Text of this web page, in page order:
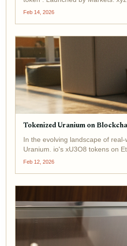
Feb 14, 2026
Tokenized Uranium on
In the evolving landscape of
Uranium. io's xU3O8 tokens on
Feb 12, 2026